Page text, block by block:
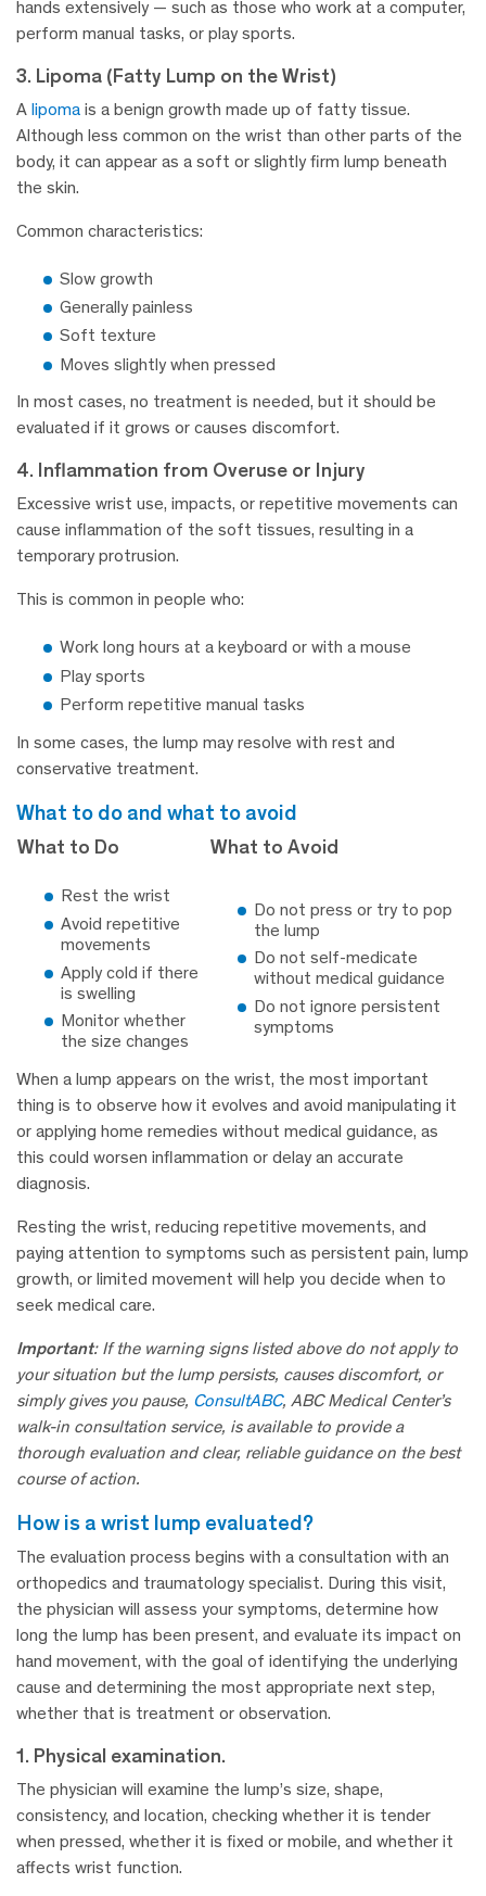
hands extensively — such as those who work at a computer,
perform manual tasks, or play sports.
3. Lipoma (Fatty Lump on the Wrist)
A lipoma is a benign growth made up of fatty tissue.
Although less common on the wrist than other parts of the
body, it can appear as a soft or slightly firm lump beneath
the skin.
Common characteristics:
Slow growth
Generally painless
Soft texture
Moves slightly when pressed
In most cases, no treatment is needed, but it should be
evaluated if it grows or causes discomfort.
4. Inflammation from Overuse or Injury
Excessive wrist use, impacts, or repetitive movements can
cause inflammation of the soft tissues, resulting in a
temporary protrusion.
This is common in people who:
Work long hours at a keyboard or with a mouse
Play sports
Perform repetitive manual tasks
In some cases, the lump may resolve with rest and
conservative treatment.
what to do and what to avoid
What to Do What to Avoid
Rest the wrist
Avoid repetitive
movements
Apply cold if there
is swelling
Monitor whether
the size changes
Do not press or try to pop
the lump
Do not self-medicate
without medical guidance
Do not ignore persistent
symptoms
When a lump appears on the wrist, the most important
thing is to observe how it evolves and avoid manipulating it
or applying home remedies without medical guidance, as
this could worsen inflammation or delay an accurate
diagnosis.
Resting the wrist, reducing repetitive movements, and
paying attention to symptoms such as persistent pain, lump
growth, or limited movement will help you decide when to
seek medical care.
Important: If the warning signs listed above do not apply to
your situation but the lump persists, causes discomfort, or
simply gives you pause, ConsultABC, ABC Medical Center’s
walk-in consultation service, is available to provide a
thorough evaluation and clear, reliable guidance on the best
course of action.
how is a wrist lump evaluated?
The evaluation process begins with a consultation with an
orthopedics and traumatology specialist. During this visit,
the physician will assess your symptoms, determine how
long the lump has been present, and evaluate its impact on
hand movement, with the goal of identifying the underlying
cause and determining the most appropriate next step,
whether that is treatment or observation.
1. Physical examination.
The physician will examine the lump’s size, shape,
consistency, and location, checking whether it is tender
when pressed, whether it is fixed or mobile, and whether it
affects wrist function.